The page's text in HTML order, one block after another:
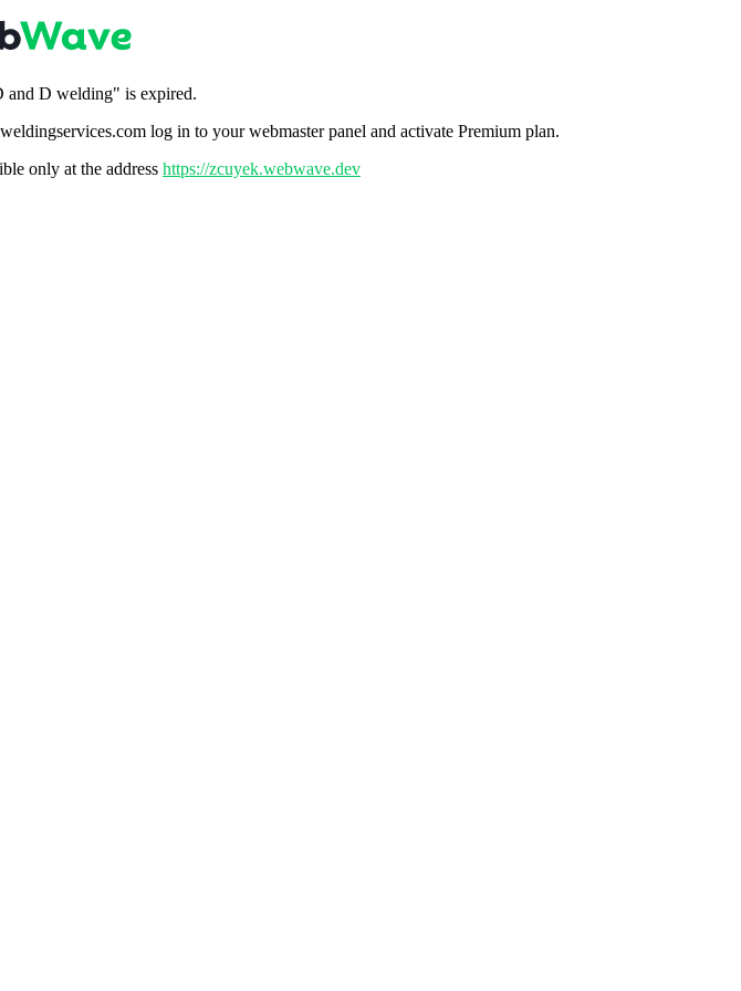
and D welding" is expired.
log in to your webmaster panel and activate Premium plan.
only at the address https://zcuyek.webwave.dev